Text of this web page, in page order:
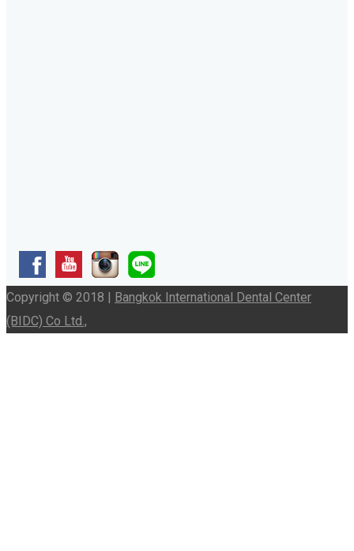
Copyright © 2018 |
Bangkok International Dental Center
(BIDC) Co Ltd.,